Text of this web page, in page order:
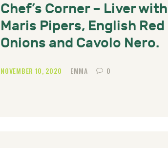
Chef’s Corner – Liver with
Maris Pipers, English Red
Onions and Cavolo Nero.
NOVEMBER 10, 2020 EMMA 0